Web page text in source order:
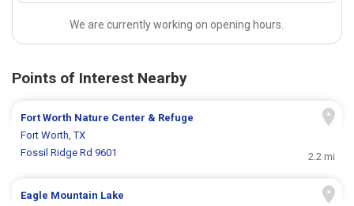
We are currently working on opening hours.
Points of Interest Nearby
Fort Worth Nature Center & Refuge
Fort Worth, TX
Fossil Ridge Rd 9601
2.2 mi
Eagle Mountain Lake